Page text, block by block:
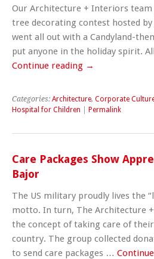
Our Architecture + Interiors
tree decorating contest hosted by
went all out with a Candyland-
put anyone in the holiday spirit.
Continue reading →
Categories: Architecture, Corporate
Hospital for Children
Permalink
Care Packages Show
Bajor
The US military proudly lives the
motto. In turn, The Architecture
the concept of taking care of
country. The group collected
to send care packages …